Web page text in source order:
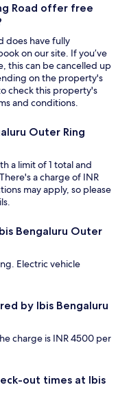
Road offer free
does have fully
on our site. If you’ve
this can be cancelled up
on the property's
check this property's
and conditions.
Outer Ring
a limit of 1 total and
a charge of INR
may apply, so please
Bengaluru Outer
Electric vehicle
by Ibis Bengaluru
charge is INR 4500 per
out times at Ibis